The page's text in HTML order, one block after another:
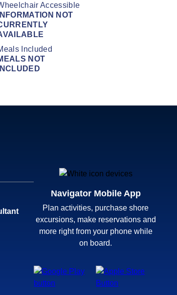
Accessible
INFORMATION NOT
Included
NOT
INCLUDED
Navigator Mobile App
Plan activities, purchase shore
excursions, make reservations and
more right from your phone while
on board.